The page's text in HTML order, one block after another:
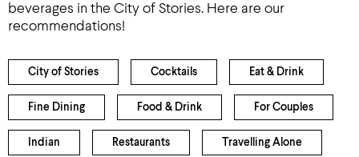
beverages in the City of Stories. Here are our
recommendations!
City of Stories Cocktails Eat & Drink
Fine Dining Food & Drink For Couples
Indian Restaurants Travelling Alone